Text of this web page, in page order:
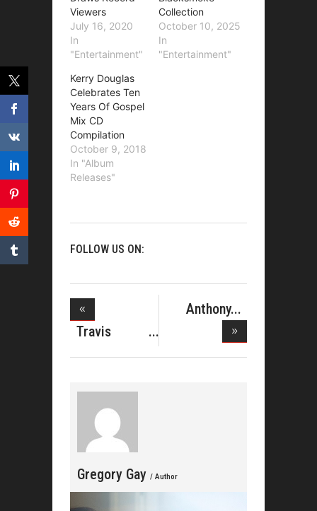
Viewers
July 16, 2020
In
"Entertainment"
Collection
October 10, 2025
In
"Entertainment"
Kerry Douglas
Celebrates Ten
Years Of Gospel
Mix CD
Compilation
October 9, 2018
In "Album
Releases"
FOLLOW US ON:
Travis
Greene Hits
Anthony
Gregory Gay / Author